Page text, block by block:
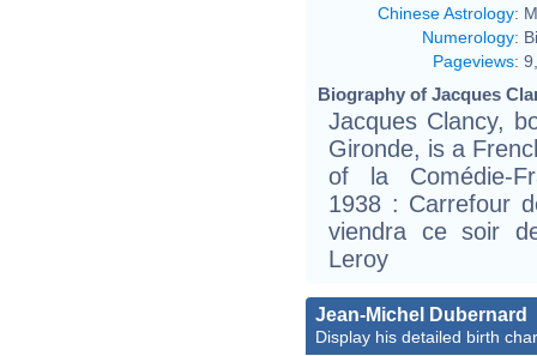
Chinese Astrology:
Numerology:
Pageviews:
Biography of Jacques
Jacques Clancy,
Gironde, is a
of la Comédie-
1938 : Carrefour
viendra ce soir
Leroy
Jean-Michel Dubernard
Display his detailed birth